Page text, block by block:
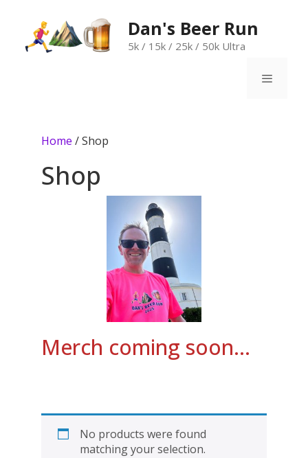
content
Dan's Beer Run
5k / 15k / 25k / 50k Ultra
Home / Shop
Shop
Merch coming soon…
No products were found
matching your selection.